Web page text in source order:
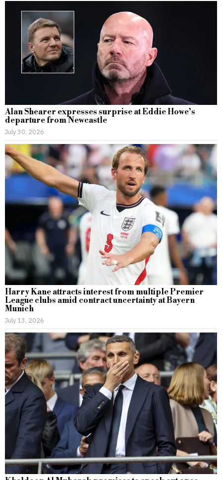
Alan Shearer expresses surprise at Eddie Howe’s
departure from Newcastle
July 30, 2026
Harry Kane attracts interest from multiple Premier
League clubs amid contract uncertainty at Bayern
Munich
July 13, 2026